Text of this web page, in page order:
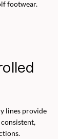
footwear.
lines provide